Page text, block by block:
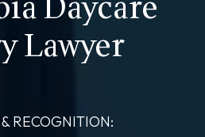
Lawyer
RECOGNITION: